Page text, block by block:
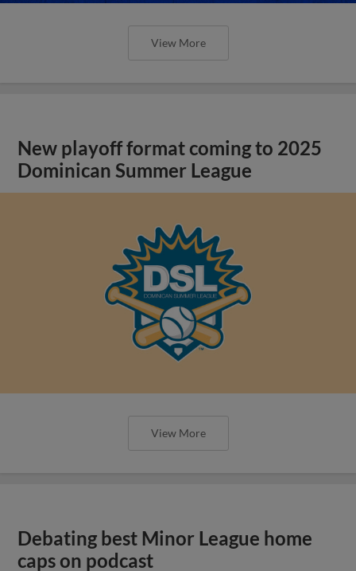
View More
New playoff format coming to 2025
Dominican Summer League
View More
Debating best Minor League home
caps on podcast